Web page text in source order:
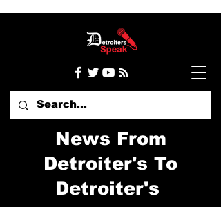
News From
Detroiter's To
Detroiter's